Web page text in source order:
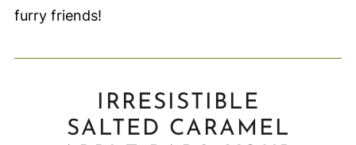
furry friends!
IRRESISTIBLE
SALTED CARAMEL